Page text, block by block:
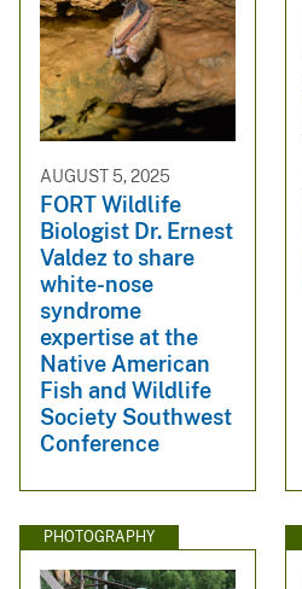
AUGUST 5, 2025
FORT Wildlife
Biologist Dr. Ernest
Valdez to share
white-nose
syndrome
expertise at the
Native American
Fish and Wildlife
Society Southwest
Conference
PHOTOGRAPHY